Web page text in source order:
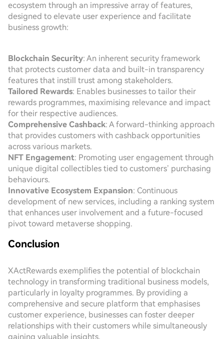
ecosystem through an impressive array of features,
designed to elevate user experience and facilitate
business growth:
Blockchain Security: An inherent security framework
that protects customer data and built-in transparency
features that instill trust among stakeholders.
Tailored Rewards: Enables businesses to tailor their
rewards programmes, maximising relevance and impact
for their respective audiences.
Comprehensive Cashback: A forward-thinking approach
that provides customers with cashback opportunities
across various markets.
NFT Engagement: Promoting user engagement through
unique digital collectibles tied to customers’ purchasing
behaviours.
Innovative Ecosystem Expansion: Continuous
development of new services, including a ranking system
that enhances user involvement and a future-focused
pivot toward metaverse shopping.
Conclusion
XActRewards exemplifies the potential of blockchain
technology in transforming traditional business models,
particularly in loyalty programmes. By providing a
comprehensive and secure platform that emphasises
customer experience, businesses can foster deeper
relationships with their customers while simultaneously
gaining valuable insights.